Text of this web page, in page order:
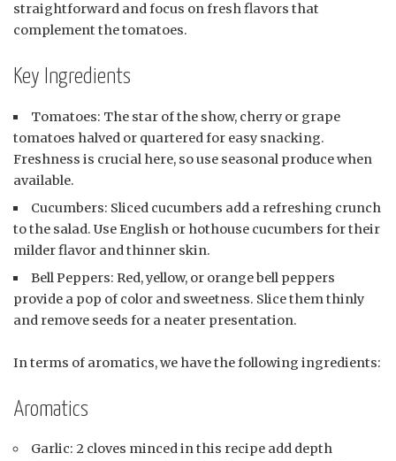
straightforward and focus on fresh flavors that
complement the tomatoes.
Key Ingredients
Tomatoes: The star of the show, cherry or grape
tomatoes halved or quartered for easy snacking.
Freshness is crucial here, so use seasonal produce when
available.
Cucumbers: Sliced cucumbers add a refreshing crunch
to the salad. Use English or hothouse cucumbers for their
milder flavor and thinner skin.
Bell Peppers: Red, yellow, or orange bell peppers
provide a pop of color and sweetness. Slice them thinly
and remove seeds for a neater presentation.
In terms of aromatics, we have the following ingredients:
Aromatics
Garlic: 2 cloves minced in this recipe add depth